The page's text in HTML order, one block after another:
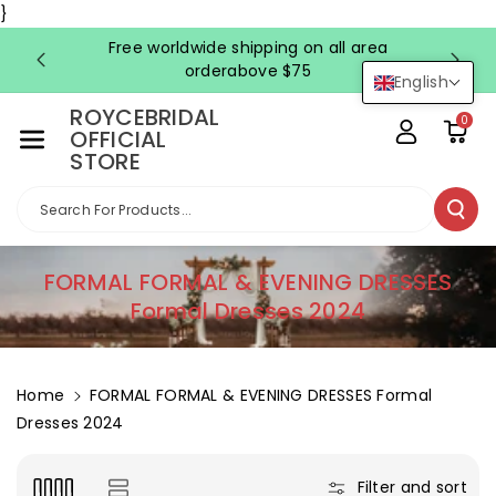
}
English
Ntent
Free worldwide shipping on all area
orderabove $75
ROYCEBRIDAL
OFFICIAL
STORE
Search For Products...
0
C
o
l
e
c
i
FORMAL FORMAL & EVENING DRESSES
Formal Dresses 2024
Home
FORMAL FORMAL & EVENING DRESSES Formal
Dresses 2024
Filter and sort